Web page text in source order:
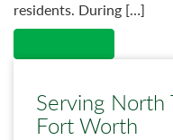
residents. During […]
Serving North
Fort Worth